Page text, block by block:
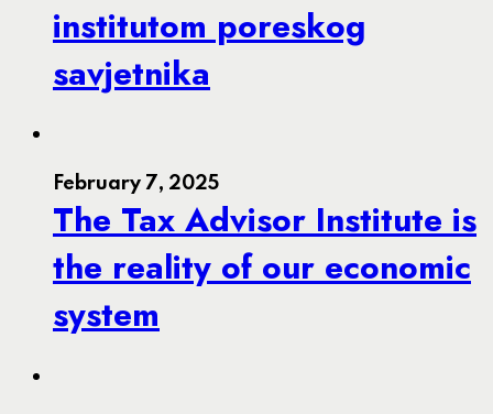
institutom poreskog
savjetnika
February 7, 2025
The Tax Advisor Institute is
the reality of our economic
system